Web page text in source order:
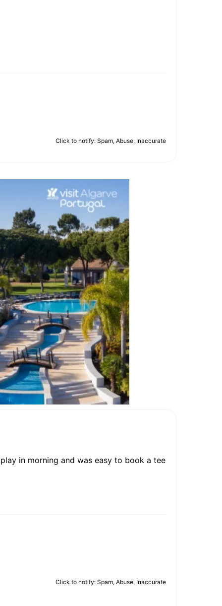
Click to notify: Spam, Abuse, Inaccurate
in morning and was easy to book a tee
Click to notify: Spam, Abuse, Inaccurate